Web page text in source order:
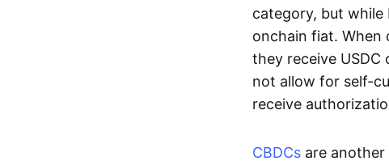
category, but
onchain fiat. When
they receive USDC
not allow for self-
receive
CBDCs are